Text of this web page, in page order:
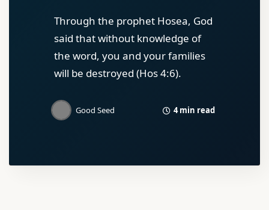
Through the prophet Hosea, God
said that without knowledge of
the word, you and your families
will be destroyed (Hos 4:6).
Good Seed 4 min read